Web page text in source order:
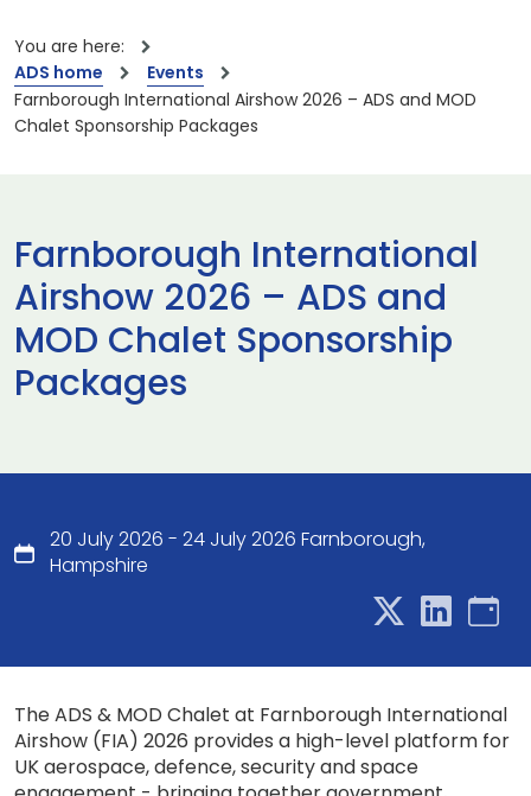
You are here:
ADS home
Events
Farnborough International Airshow 2026 – ADS and MOD
Chalet Sponsorship Packages
Farnborough International
Airshow 2026 – ADS and
MOD Chalet Sponsorship
Packages
20 July 2026 - 24 July 2026 Farnborough,
Hampshire
The ADS & MOD Chalet at Farnborough International
Airshow (FIA) 2026 provides a high-level platform for
UK aerospace, defence, security and space